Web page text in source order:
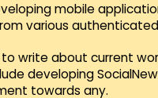
mobile
various
write about current
developing
towards any.